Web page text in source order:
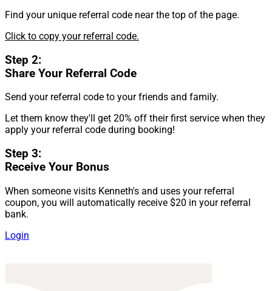
Find your unique referral code near the top of the page.
Click to copy your referral code.
Step 2:
Share Your Referral Code
Send your referral code to your friends and family.
Let them know they'll get 20% off their first service when they
apply your referral code during booking!
Step 3:
Receive Your Bonus
When someone visits Kenneth's and uses your referral
coupon, you will automatically receive $20 in your referral
bank.
Login